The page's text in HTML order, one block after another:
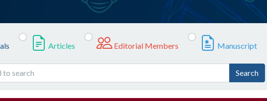
Articles Editorial Members Manuscript
Search